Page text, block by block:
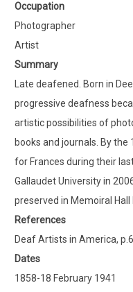
Occupation
Photographer
Artist
Summary
Late deafened. Born in
progressive deafness
artistic possibilities of
books and journals. By
for Frances during their
Gallaudet University in
preserved in Memoiral Hall
References
Deaf Artists in America,
Dates
1858-18 February 1941